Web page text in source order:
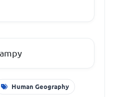
Human Geography